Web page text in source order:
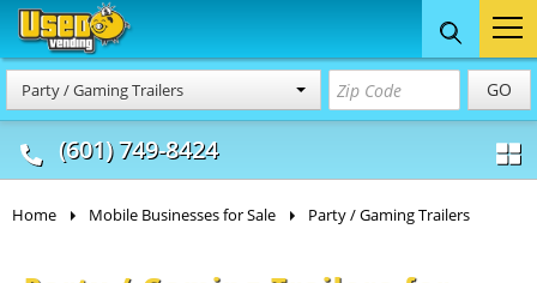
Party / Gaming Trailers GO
(601) 749-8424
Food Trucks
& Mobile Kitchens
Concession
& Food Trailers
Home Mobile Businesses for Sale Party / Gaming Trailers